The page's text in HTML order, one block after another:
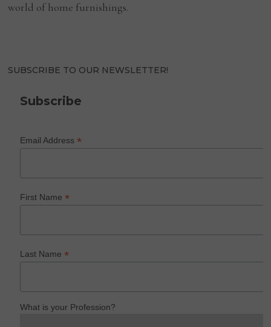
world of home furnishings.
SUBSCRIBE TO OUR NEWSLETTER!
Subscribe
Email Address*
First Name*
Last Name*
What is your Profession?